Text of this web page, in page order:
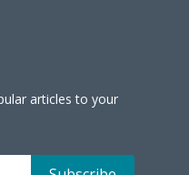
articles to your